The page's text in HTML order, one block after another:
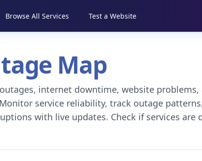
Browse All Services Test a Website
Map
internet downtime, website problems,
service reliability, track outage
with live updates. Check if services are